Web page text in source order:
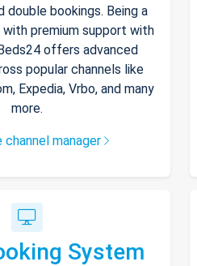
double bookings. Being a
premium support with
offers advanced
popular channels like
Expedia, Vrbo, and many
more.
manager
System